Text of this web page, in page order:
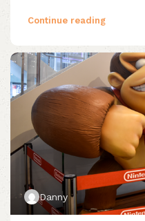
Continue reading
Danny